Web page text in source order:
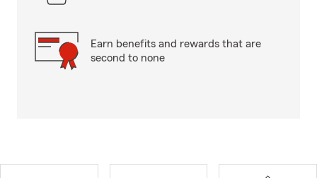
Earn benefits and rewards that are
second to none